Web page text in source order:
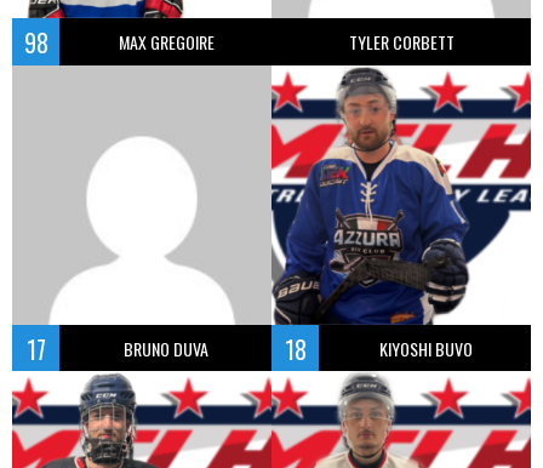
98 MAX GREGOIRE TYLER CORBETT
17 BRUNO DUVA 18 KIYOSHI BUVO